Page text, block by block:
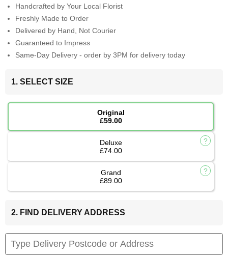
Handcrafted by Your Local Florist
Freshly Made to Order
Delivered by Hand, Not Courier
Guaranteed to Impress
Same-Day Delivery - order by 3PM for delivery today
1. SELECT SIZE
Original
£59.00
Deluxe
£74.00
Grand
£89.00
2. FIND DELIVERY ADDRESS